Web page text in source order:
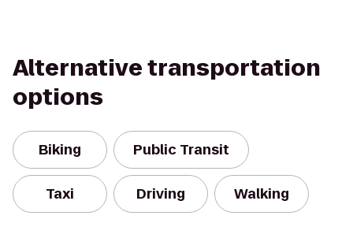
Alternative transportation
options
Biking Public Transit
Taxi Driving Walking